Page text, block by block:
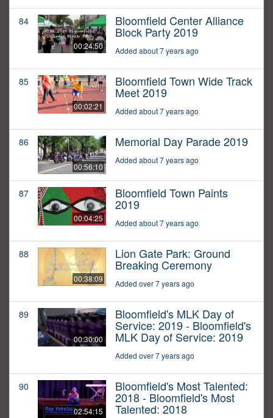
84
00:24:50
Bloomfield Center Alliance
Block Party 2019
Added about 7 years ago
85
00:02:21
Bloomfield Town Wide Track
Meet 2019
Added about 7 years ago
86
00:56:10
Memorial Day Parade 2019
Added about 7 years ago
87
00:04:25
Bloomfield Town Paints
2019
Added about 7 years ago
88
00:38:09
Lion Gate Park: Ground
Breaking Ceremony
Added over 7 years ago
89
00:30:00
Bloomfield's MLK Day of
Service: 2019 - Bloomfield's
MLK Day of Service: 2019
Added over 7 years ago
90
02:54:15
Bloomfield's Most Talented:
2018 - Bloomfield's Most
Talented: 2018